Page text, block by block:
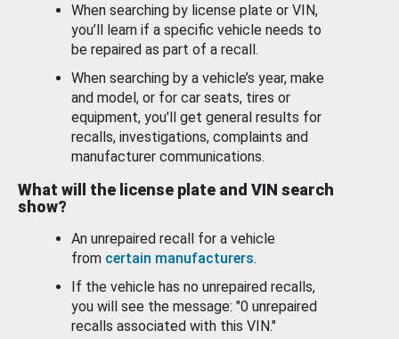
When searching by license plate or VIN,
you’ll learn if a specific vehicle needs to
be repaired as part of a recall.
When searching by a vehicle’s year, make
and model, or for car seats, tires or
equipment, you'll get general results for
recalls, investigations, complaints and
manufacturer communications.
What will the license plate and VIN search
show?
An unrepaired recall for a vehicle
from certain manufacturers.
If the vehicle has no unrepaired recalls,
you will see the message: "0 unrepaired
recalls associated with this VIN."